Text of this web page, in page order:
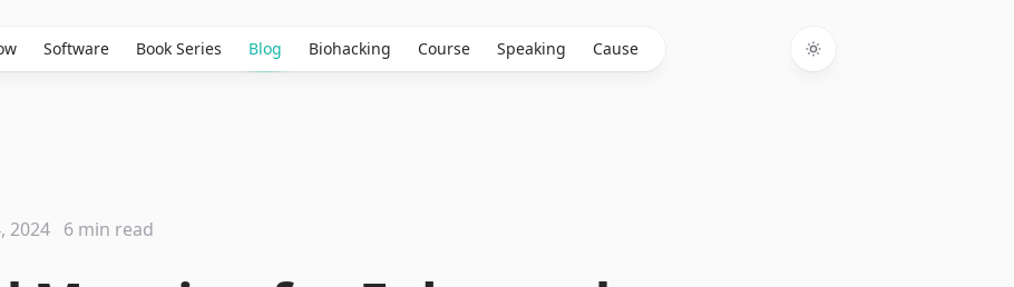
Software Book Series Blog Biohacking Course Speaking Cause
Toggle theme
2024 6 min read